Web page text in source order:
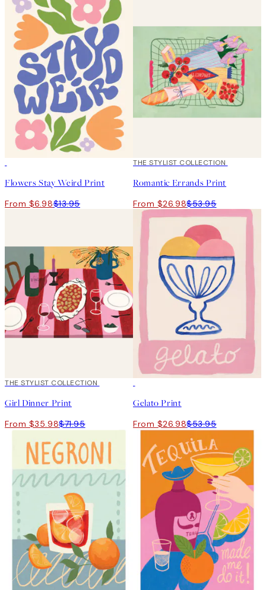
Flowers Stay Weird Print
From $6.98$13.95
50%*
THE STYLIST COLLECTION
Romantic Errands Print
From $26.98$53.95
50%*
THE STYLIST COLLECTION
Girl Dinner Print
From $35.98$71.95
Gelato Print
From $26.98$53.95